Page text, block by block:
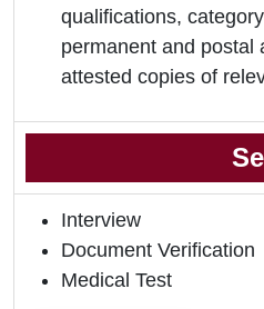
qualifications,
permanent and postal
attested copies of
Interview
Document Verification
Medical Test